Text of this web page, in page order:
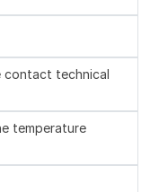
contact technical
temperature